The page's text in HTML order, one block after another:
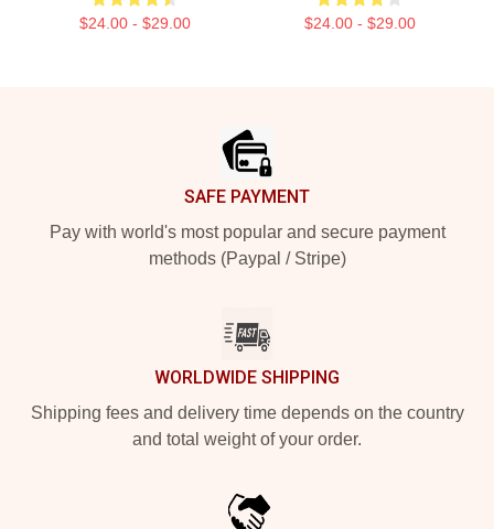
$24.00 - $29.00 $24.00 - $29.00
SAFE PAYMENT
Pay with world's most popular and secure payment
methods (Paypal / Stripe)
WORLDWIDE SHIPPING
Shipping fees and delivery time depends on the country
and total weight of your order.